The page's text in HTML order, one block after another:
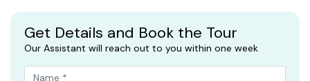
Get Details and Book the Tour
Our Assistant will reach out to you within one week